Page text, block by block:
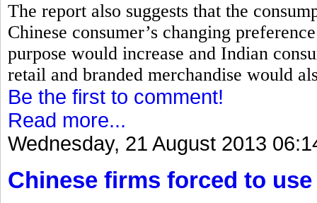
The report also suggests that the
Chinese consumer’s changing
purpose would increase and Indian
retail and branded merchandise would
Be the first to comment!
Read more...
Wednesday, 21 August 2013
Chinese firms forced to